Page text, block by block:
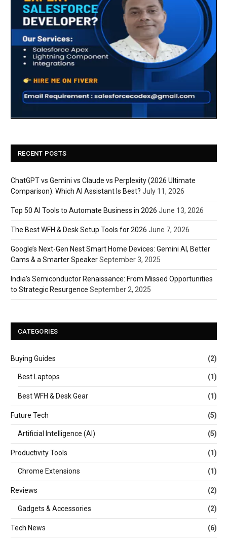
RECENT POSTS
ChatGPT vs Gemini vs Claude vs Perplexity (2026 Ultimate
Comparison): Which AI Assistant Is Best? July 11, 2026
Top 50 AI Tools to Automate Business in 2026 June 13, 2026
The Best WFH & Desk Setup Tools for 2026 June 7, 2026
Google’s Next-Gen Nest Smart Home Devices: Gemini AI, Better
Cams & a Smarter SpeakerSeptember 3, 2025
India’s Semiconductor Renaissance: From Missed Opportunities
to Strategic Resurgence September 2, 2025
CATEGORIES
Buying Guides (2)
Best Laptops (1)
Best WFH & Desk Gear (1)
Future Tech (5)
Artificial Intelligence (AI) (5)
Productivity Tools (1)
Chrome Extensions (1)
Reviews (2)
Gadgets & Accessories (2)
Tech News (6)